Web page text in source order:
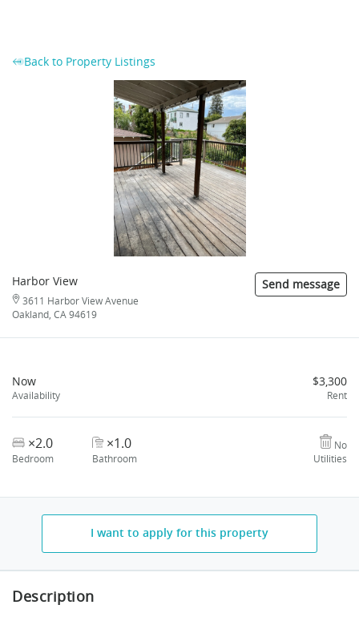
Back to Property Listings
Harbor View
3611 Harbor View Avenue
Oakland, CA 94619
Send message
Now
Availability
$3,300
Rent
×2.0
Bedroom
×1.0
Bathroom
No
Utilities
I want to apply for this property
Description